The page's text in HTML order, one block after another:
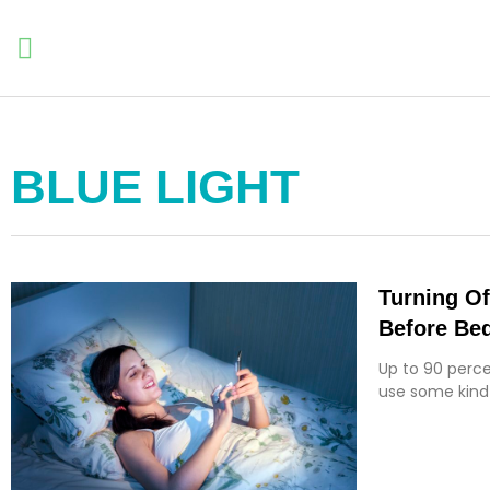
BLUE LIGHT
Turning
Before
Up to 90
use some kind